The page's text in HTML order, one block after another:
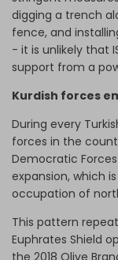
digging a trench
fence, and
- it is unlikely that
support from a
Kurdish forces
During every
forces in the
Democratic
expansion, which
occupation of
This pattern
Euphrates Shield